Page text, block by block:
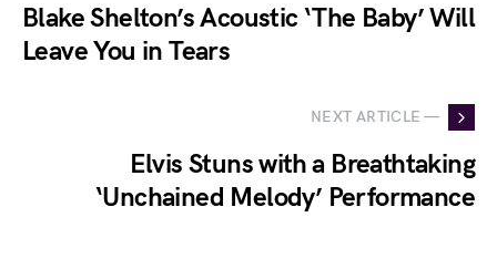
Blake Shelton’s Acoustic ‘The Baby’ Will
Leave You in Tears
NEXT ARTICLE —
Elvis Stuns with a Breathtaking
‘Unchained Melody’ Performance